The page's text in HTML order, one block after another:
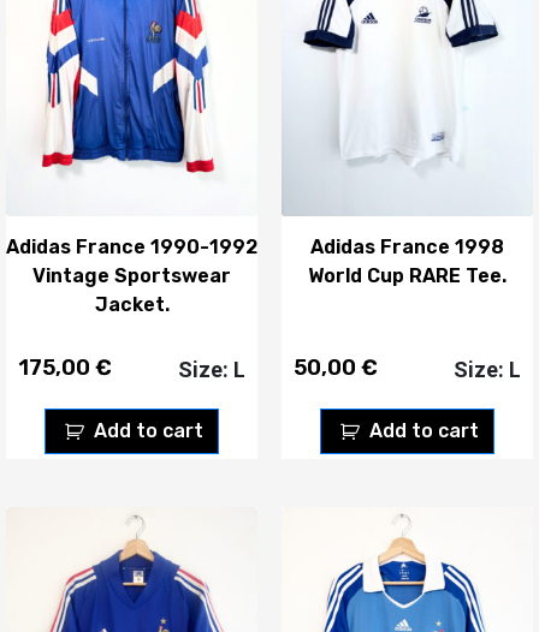
Adidas France 1990-1992
Vintage Sportswear
Jacket.
175,00 €
Add to cart
Size: L
Adidas France 1998
World Cup RARE Tee.
50,00 €
Add to cart
Size: L